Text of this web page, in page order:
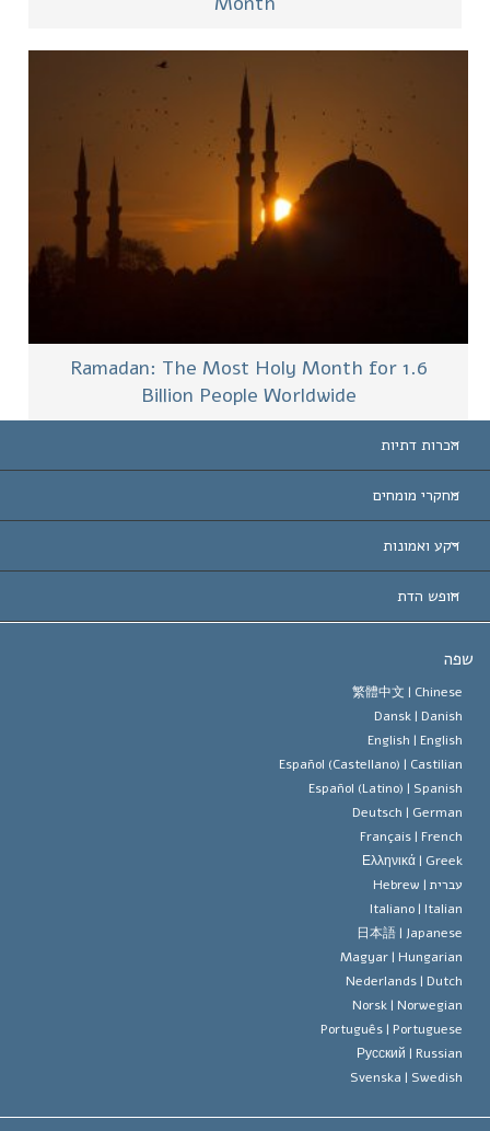
Ramadan: The Most Holy Month for 1.6
Billion People Worldwide
הכרות דתיות
הברית
עולמיות
חשובות
מחקרי מומחים
לפי קטגוריה
המובילים בעולם
רקע ואמונות
האברד
האמונה של ארגון הסיינטולוגיה
הסיינטולוג
מיסקביג'
חופש הדת
של זכויות האדם הבינלאומיות
על דת
繁體中文 |
Dansk |
English |
Español (Castellano) |
Español (Latino) |
Deutsch |
Français |
Ελληνικά |
|
Hebrew
Italiano |
日本語 |
Magyar |
Nederlands |
Norsk |
Português |
Русский |
Svenska |